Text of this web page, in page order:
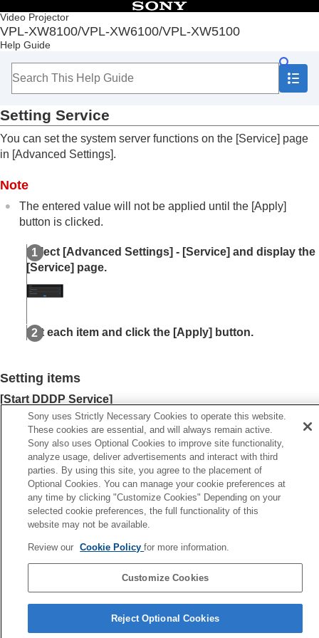
Video Projector
VPL-XW8100/VPL-XW6100/VPL-XW5100
Help Guide
Table of Contents
Top
Before Use
Projecting
Using Network Features
Uses for Network Features
Displaying the Control Window of a Projector with
a Web Browser
Entering theOwner Information
Configuring the Network Settings of the Projector
Setting Projector Control Protocol
SettingAdvertisement
SettingService
Notes on Installation and Usage
Specifications
Error Handling
Others
Setting Service
You can set the system server functions on the [Service] page
in [Advanced Settings].
Note
The entered value will not be applied until the [Apply]
button is clicked.
Select [Advanced Settings] - [Service] and display the
[Service] page.
Set each item and click the [Apply] button.
Setting items
[Start DDDP Service]
Turn theDDDPfunction on or off. For details, refer to the
Corporation DDDPprotocol specifications.
Start SDDP Service]
Turn theSDDPfunction on or off.
Previous
Crestron Connected
Resetting the Network
5-061-755-12(2)
Sony uses Strictly Necessary Cookies to operate this website.
These cookies are essential, and will always remain active.
Sony also uses Optional Cookies to improve site functionality,
analyze usage, deliver advertisements and interact with third
parties. By using this site, you agree to the placement of
Optional Cookies. You can manage your cookie preferences at
any time by clicking "Customize Cookies" Depending on your
selected cookie preferences, the full functionality of this
website may not be available.
Review our Cookie Policyfor more information.
Customize Cookies
Reject Optional Cookies